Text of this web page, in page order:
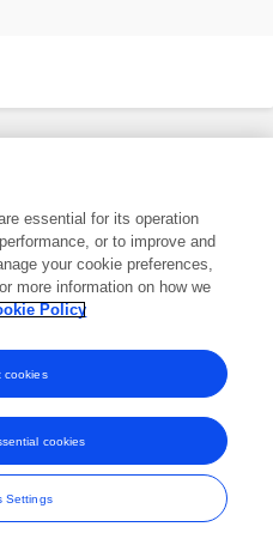
trade marks of Frontiers Media SA.
essential for its operation
or to improve and
your cookie preferences,
more information on how we
Policy
Settings
cookies
cookies